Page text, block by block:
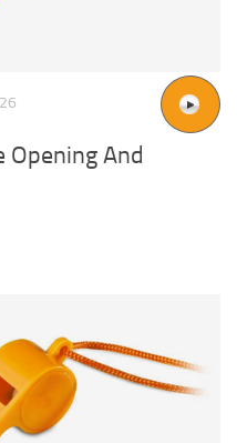
Opening And